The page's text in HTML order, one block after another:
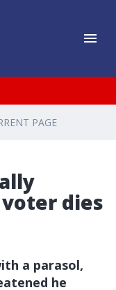
PAGE
dies
a parasol,
he